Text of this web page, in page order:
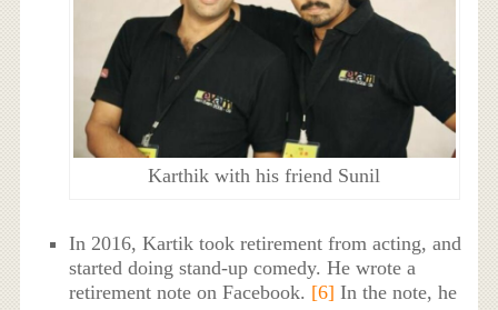
Karthik with his friend Sunil
In 2016, Kartik took retirement from acting, and
started doing stand-up comedy. He wrote a
retirement note on Facebook. [6] In the note, he